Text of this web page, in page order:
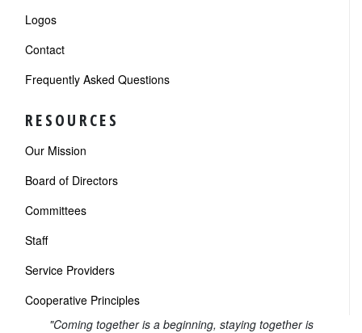
Logos
Contact
Frequently Asked Questions
RESOURCES
Our Mission
Board of Directors
Committees
Staff
Service Providers
Cooperative Principles
"Coming together is a beginning, staying together is